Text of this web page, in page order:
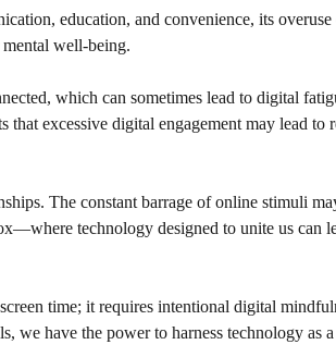
education, and convenience, its
well-being.
which can sometimes lead to digital
that excessive digital engagement may lead
The constant barrage of online stimuli
technology designed to unite us
time; it requires intentional digital
have the power to harness technology